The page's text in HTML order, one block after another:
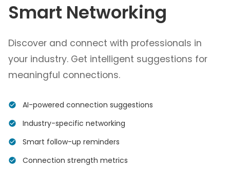
Smart Networking
Discover and connect with professionals in
your industry. Get intelligent suggestions for
meaningful connections.
AI-powered connection suggestions
Industry-specific networking
Smart follow-up reminders
Connection strength metrics